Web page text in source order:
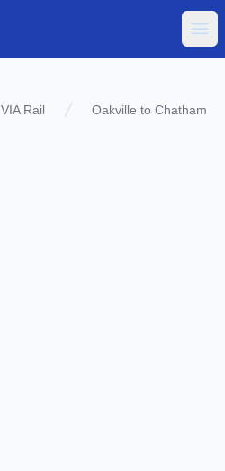
VIA Rail Oakville to Chatham